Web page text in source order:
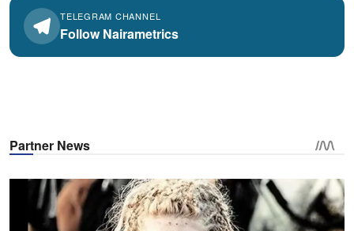
TELEGRAM CHANNEL
Follow Nairametrics